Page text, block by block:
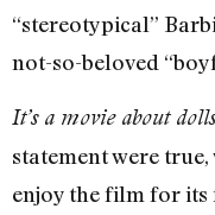
“stereotypical”
not-so-beloved
It’s a movie about
statement were
enjoy the film for its